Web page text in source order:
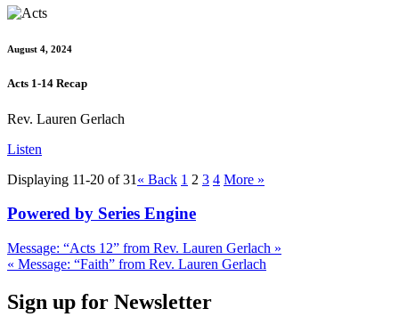
August 4, 2024
Acts 1-14 Recap
Rev. Lauren Gerlach
Listen
Displaying 11-20 of 31 « Back 1 2 3 4 More »
Powered by Series Engine
Message: “Acts 12” from Rev. Lauren Gerlach »
« Message: “Faith” from Rev. Lauren Gerlach
Sign up for Newsletter